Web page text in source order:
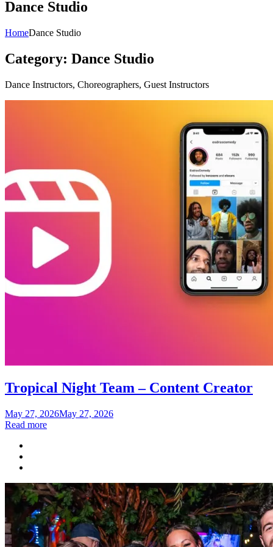
Dance Studio
HomeDance Studio
Category: Dance Studio
Dance Instructors, Choreographers, Guest Instructors
Tropical Night Team – Content Creator
Posted
on
May 27, 2026May 27, 2026
Read more